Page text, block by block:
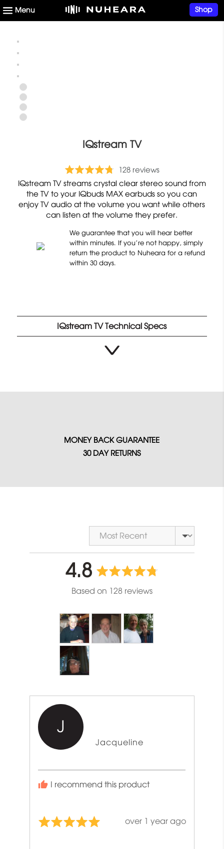
Shop
IQstream TV
R
a
t
e
d
4
.
8
o
f
5
128 reviewsb
a
s
e
d
n
1
i
e
IQstream TV streams crystal clear stereo sound from
the TV to your IQbuds MAX earbuds so you can
enjoy TV audio at the volume you want while others
can listen at the volume they prefer.
We guarantee that you will hear better
within minutes. If you’re not happy, simply
return the product to Nuheara for a refund
within 30 days.
IQstream TV Technical Specs
MONEY BACK GUARANTEE
30 DAY RETURNS
Sort by
average
rating
4.8out
of
5
Based on 128 reviews
Customer
photos
and
videos
J
Jacqueline
I recommend this product
Rated
Review
over 1 year ago